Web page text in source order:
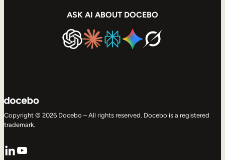
ASK AI ABOUT DOCEBO
Copyright © 2026 Docebo – All rights reserved. Docebo is a registered
trademark.
LinkedIn
YouTube